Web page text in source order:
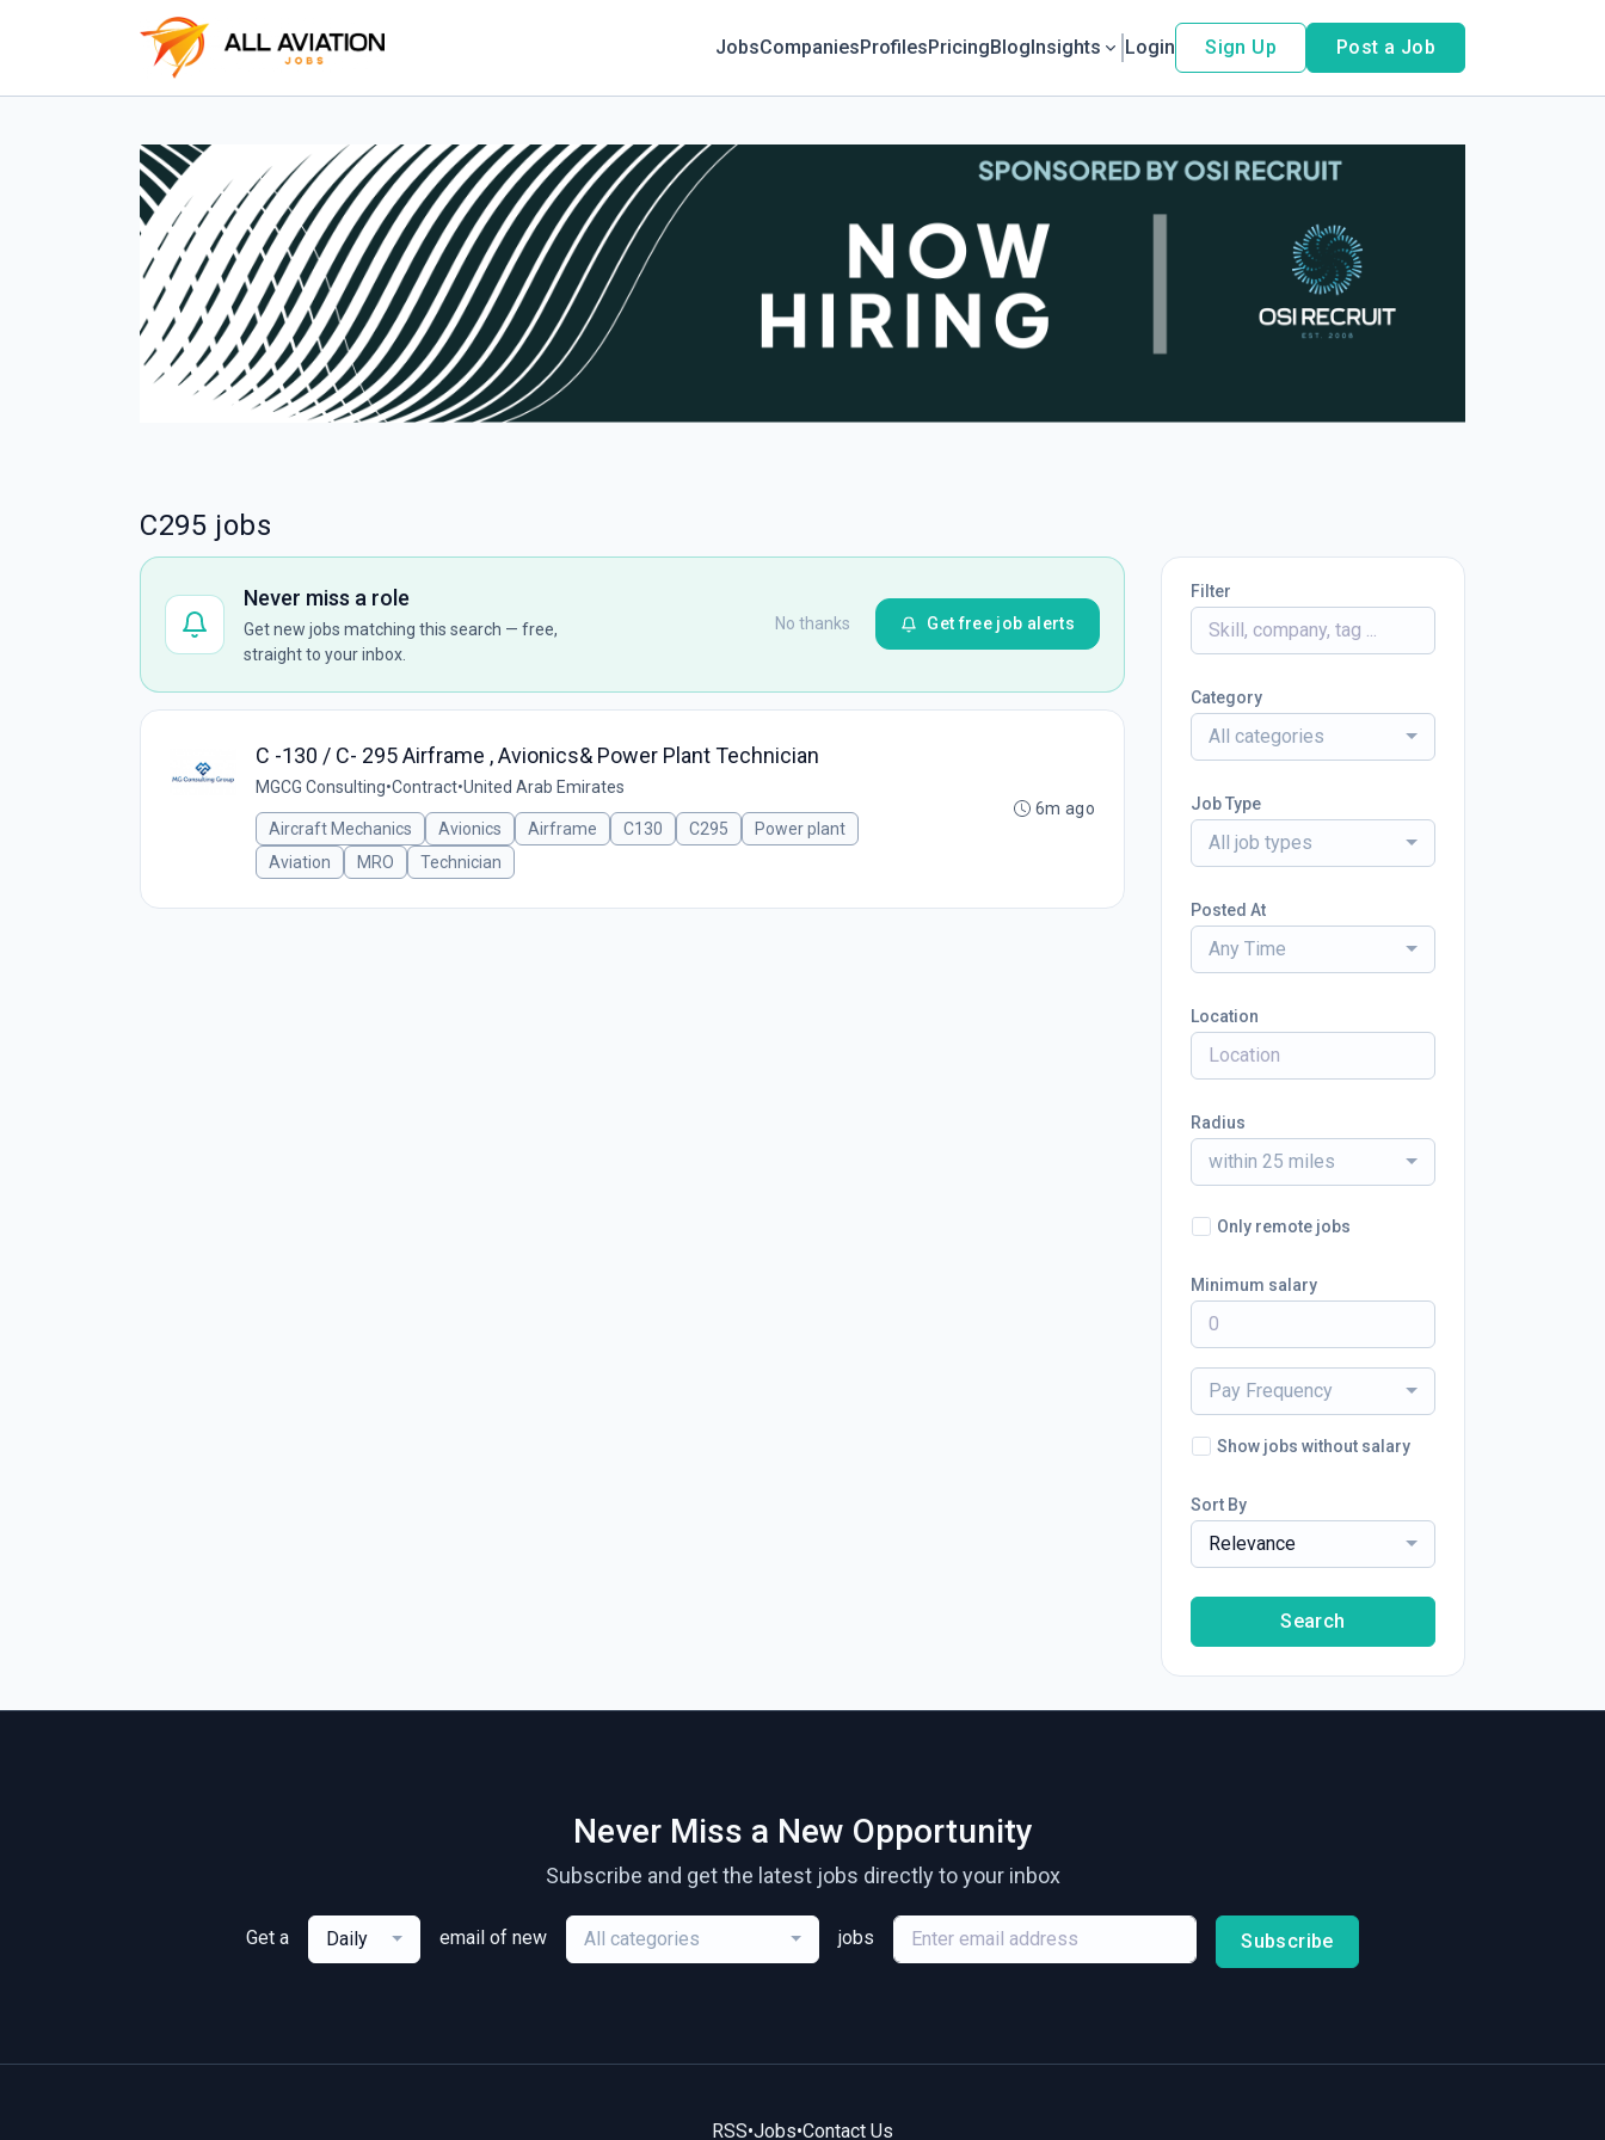
JobsCompaniesProfilesPricingBlogInsights Login Sign Up Post a Job
C295 jobs
Never miss a role
Get new jobs matching this search — free,
straight to your inbox.
No thanks Get free job alerts
C -130 / C- 295 Airframe , Avionics& Power Plant Technician
MGCG Consulting•Contract•United Arab Emirates
Aircraft Mechanics Avionics Airframe C130 C295
Power plant
Aviation
MRO Technician
6m ago
Filter
Category
All categories
Job Type
All job types
Posted At
Any Time
Location
Radius
within 25 miles
Only remote jobs
Minimum salary
Pay Frequency
Show jobs without salary
Sort By
Relevance
Search
Never Miss a New Opportunity
Subscribe and get the latest jobs directly to your inbox
Get a Daily email of new All categories jobs Subscribe
RSS•Jobs•Contact Us